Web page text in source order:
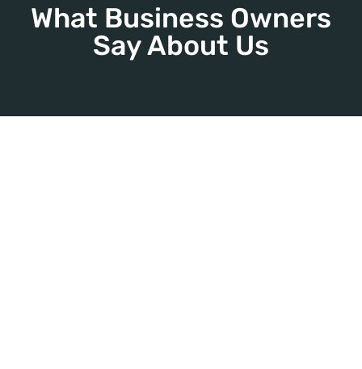
What Business Owners
Say About Us